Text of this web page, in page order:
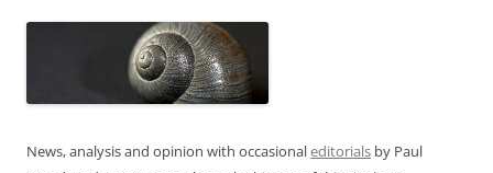
News, analysis and opinion with occasionaleditorials by Paul